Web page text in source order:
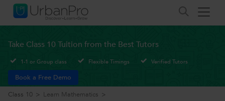
Take Class 10 Tuition from the Best Tutors
1-1 or Group class Flexible Timings Verified Tutors
Book a Free Demo
Class 10 > Learn Mathematics >